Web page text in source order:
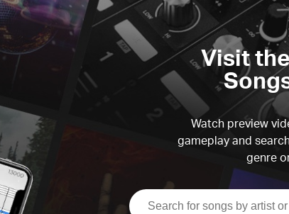
Visit
Watch preview
gameplay and
genre